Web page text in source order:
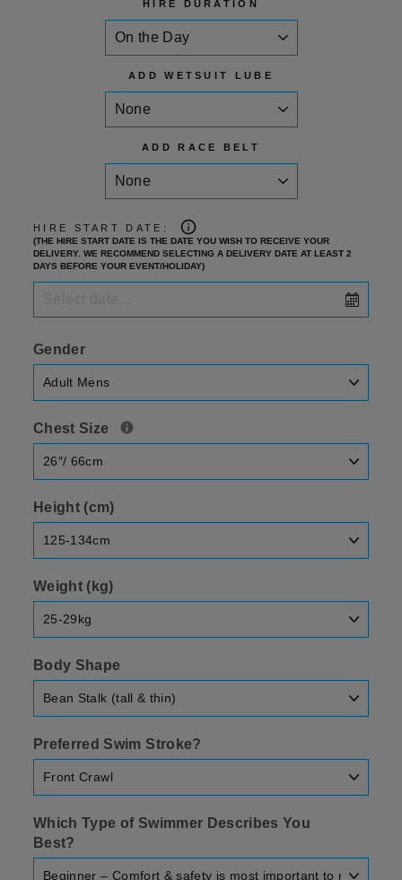
HIRE DURATION
ADD WETSUIT LUBE
ADD RACE BELT
HIRE START DATE:
(THE HIRE START DATE IS THE DATE YOU WISH TO RECEIVE YOUR
DELIVERY. WE RECOMMEND SELECTING A DELIVERY DATE AT LEAST 2
DAYS BEFORE YOUR EVENT/HOLIDAY)
Gender
Chest Size
Height (cm)
Weight (kg)
Body Shape
Preferred Swim Stroke?
Which Type of Swimmer Describes You
Best?